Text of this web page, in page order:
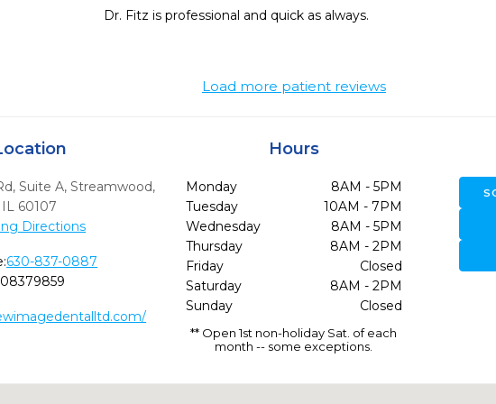
Dr. Fitz is professional and quick as always.
Load more patient reviews
Suite A, Streamwood,
IL 60107
Directions
630-837-0887
Hours
Monday
8AM - 5PM
Tuesday
10AM - 7PM
Wednesday
8AM - 5PM
Thursday
8AM - 2PM
Friday
Closed
Saturday
8AM - 2PM
Sunday
Closed
** Open 1st non-holiday Sat. of each
month -- some exceptions.